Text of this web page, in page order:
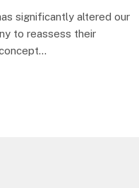
significantly altered our
to reassess their